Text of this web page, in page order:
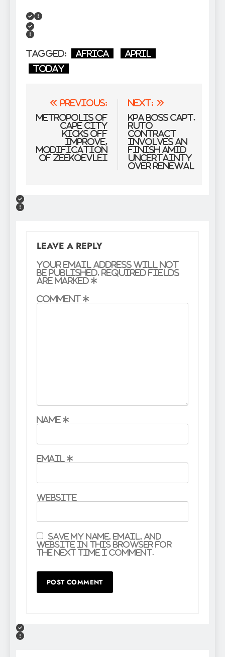
Tagged: Africa
April
Today
Post
navigation
Previous:
Metropolis of
Cape City
kicks off
improve,
modification
of Zeekoevlei
Next:
KPA boss Capt.
Ruto
contract
involves an
finish amid
uncertainty
over renewal
LEAVE A REPLY
Your email address will not
be published. Required fields
are marked *
Comment *
Name *
Email *
Website
Save my name, email, and
website in this browser for
the next time I comment.